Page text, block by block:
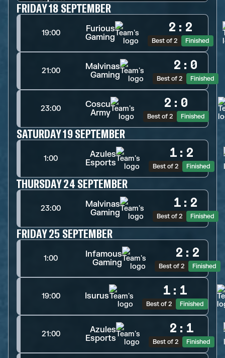
FRIDAY 18 SEPTEMBER
19:00
Furious
Gaming
2 : 2
Best of 2 Finished
21:00
Malvinas
Gaming
2 : 0
Best of 2 Finished
23:00
Coscu
Army
2 : 0
Best of 2 Finished
SATURDAY 19 SEPTEMBER
1:00
Azules
Esports
1 : 2
Best of 2 Finished
THURSDAY 24 SEPTEMBER
23:00
Malvinas
Gaming
1 : 2
Best of 2 Finished
FRIDAY 25 SEPTEMBER
1:00
Infamous
Gaming
2 : 2
Best of 2 Finished
19:00 Isurus 1 : 1
Best of 2 Finished
21:00
Azules
Esports
2 : 1
Best of 2 Finished